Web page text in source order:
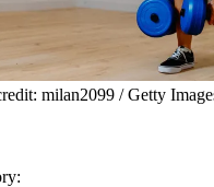
milan2099 / Getty